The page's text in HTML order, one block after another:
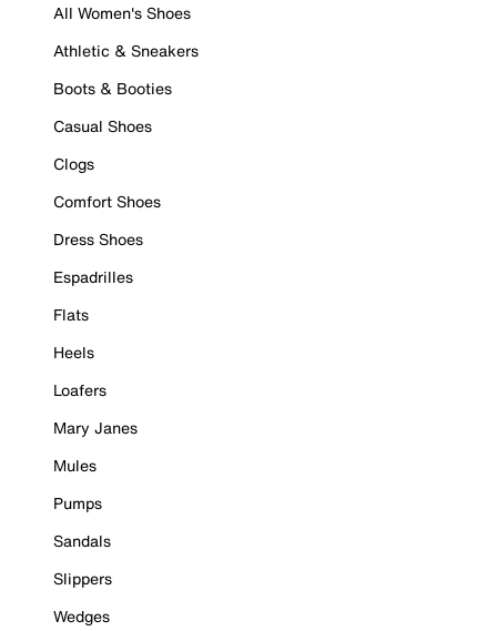
All Women's Shoes
Athletic & Sneakers
Boots & Booties
Casual Shoes
Clogs
Comfort Shoes
Dress Shoes
Espadrilles
Flats
Heels
Loafers
Mary Janes
Mules
Pumps
Sandals
Slippers
Wedges